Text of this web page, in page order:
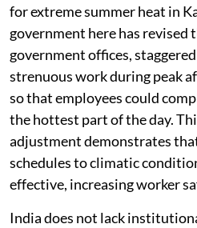
for extreme summer heat in
government here has revised
government offices,
strenuous work during peak
so that employees could
the hottest part of the day.
adjustment demonstrates
schedules to climatic
effective, increasing worker
India does not lack